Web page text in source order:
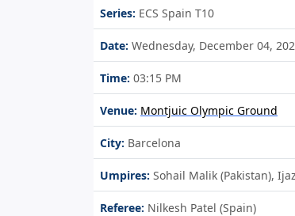
Series: ECS Spain T10
Date: Wednesday, December 04,
Time: 03:15 PM
Venue: Montjuic Olympic Ground
City: Barcelona
Umpires: Sohail Malik (Pakistan),
Referee: Nilkesh Patel (Spain)